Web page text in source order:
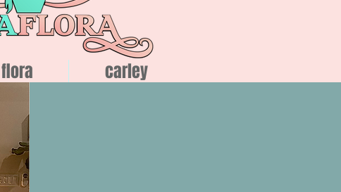
flora carley